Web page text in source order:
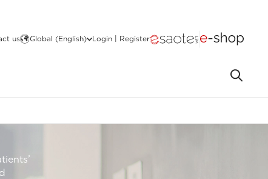
us Global (English) Login | Register